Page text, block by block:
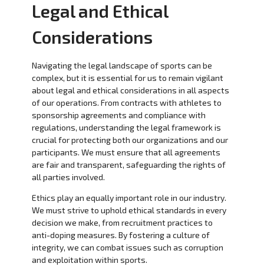
Legal and Ethical
Considerations
Navigating the legal landscape of sports can be
complex, but it is essential for us to remain vigilant
about legal and ethical considerations in all aspects
of our operations. From contracts with athletes to
sponsorship agreements and compliance with
regulations, understanding the legal framework is
crucial for protecting both our organizations and our
participants. We must ensure that all agreements
are fair and transparent, safeguarding the rights of
all parties involved.
Ethics play an equally important role in our industry.
We must strive to uphold ethical standards in every
decision we make, from recruitment practices to
anti-doping measures. By fostering a culture of
integrity, we can combat issues such as corruption
and exploitation within sports.